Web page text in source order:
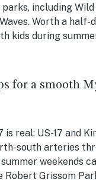
including Wild
Worth a half-
kids during
for a smooth
is real: US-17 and
south arteries
weekends
Robert Grissom